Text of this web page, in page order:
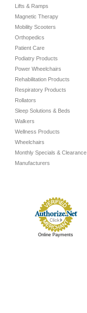
Lifts & Ramps
Magnetic Therapy
Mobility Scooters
Orthopedics
Patient Care
Podiatry Products
Power Wheelchairs
Rehabilitation Products
Respiratory Products
Rollators
Sleep Solutions & Beds
Walkers
Wellness Products
Wheelchairs
Monthly Specials & Clearance
Manufacturers
Online Payments